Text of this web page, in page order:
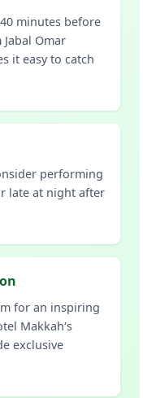
minutes before
Omar
it easy to catch
performing
late at night after
for an inspiring
Makkah's
exclusive